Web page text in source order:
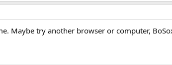
Maybe try another browser or computer,